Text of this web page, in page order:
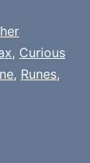
, Curious
, Runes,